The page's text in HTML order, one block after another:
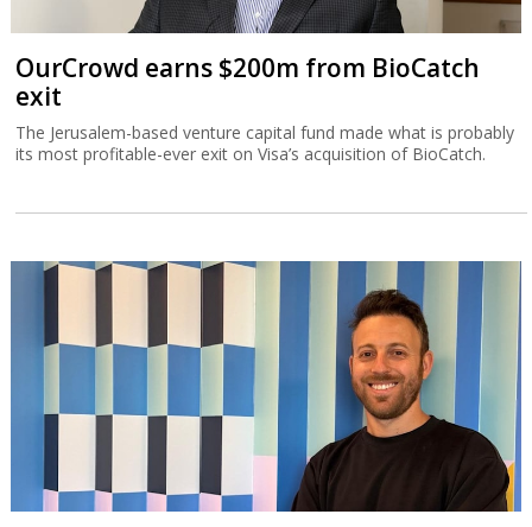
OurCrowd earns $200m from BioCatch
exit
The Jerusalem-based venture capital fund made what is probably
its most profitable-ever exit on Visa’s acquisition of BioCatch.